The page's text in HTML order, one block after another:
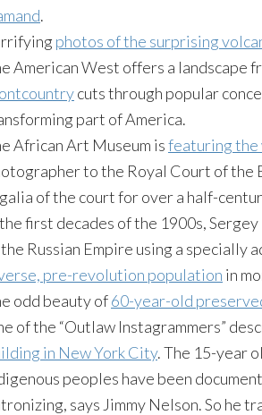
.
photos of the surprising
American West offers a landscape
cuts through popular
part of America.
African Art Museum isfeaturing the
to the Royal Court of the
of the court for over a half-
first decades of the 1900s,
Russian Empire using a specially
pre-revolution population in
odd beauty of60-year-old
of the “Outlaw Instagrammers”
in New York City. The 15-year
peoples have been
says Jimmy Nelson. So he